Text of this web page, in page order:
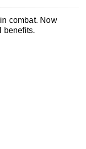
combat. Now
benefits.